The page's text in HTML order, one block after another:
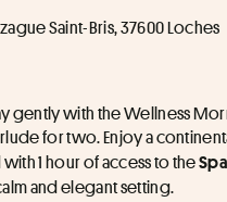
Saint-Bris, 37600 Loches
gently with the Wellness
for two. Enjoy a
1 hour of access to the
and elegant setting.